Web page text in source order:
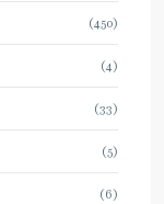
(450)
(4)
(33)
(5)
(6)